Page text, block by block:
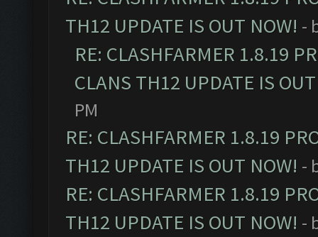
TH12 UPDATE IS OUT NOW! -
RE: CLASHFARMER 1.8.19
CLANS TH12 UPDATE IS
PM
RE: CLASHFARMER 1.8.19
TH12 UPDATE IS OUT NOW! -
RE: CLASHFARMER 1.8.19
TH12 UPDATE IS OUT NOW! -